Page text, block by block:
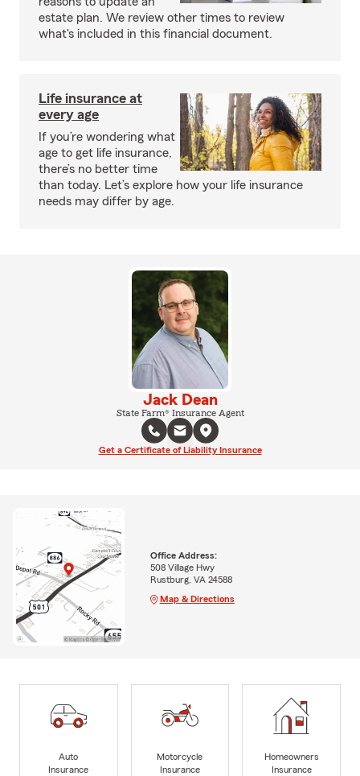
estate plan. We review other times to review
what's included in this financial document.
Life insurance at
every age
If you’re wondering what
age to get life insurance,
there’s no better time
than today. Let’s explore how your life insurance
needs may differ by age.
Jack Dean
State Farm® Insurance Agent
Get a Certificate of Liability Insurance
Office Address:
508 Village Hwy
Rustburg, VA 24588
Map & Directions
Auto
Insurance
Motorcycle
Insurance
Homeowners
Insurance